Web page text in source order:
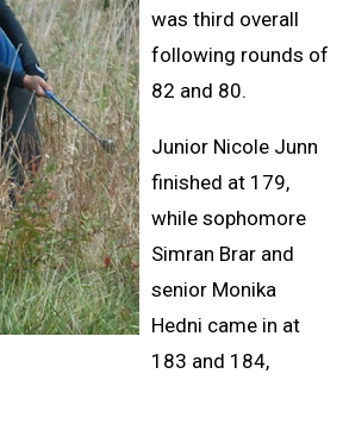
was third overall
following rounds of
82 and 80.
Junior Nicole Junn
finished at 179,
while sophomore
Simran Brar and
senior Monika
Hedni came in at
183 and 184,